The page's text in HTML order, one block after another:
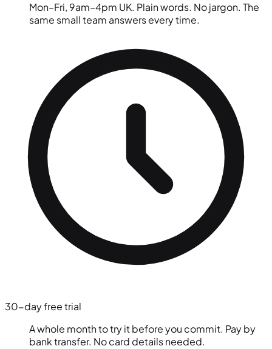
Mon–Fri, 9am–4pm UK. Plain words. No jargon. The
same small team answers every time.
30-day free trial
A whole month to try it before you commit. Pay by
bank transfer. No card details needed.